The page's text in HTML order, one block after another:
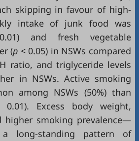
skipping in favour of high-
intake of junk food was
and fresh vegetable
(p < 0.05) in NSWs compared
ratio, and triglyceride levels
in NSWs. Active smoking
among NSWs (50%) than
0.01). Excess body weight,
higher smoking prevalence—
long-standing pattern of